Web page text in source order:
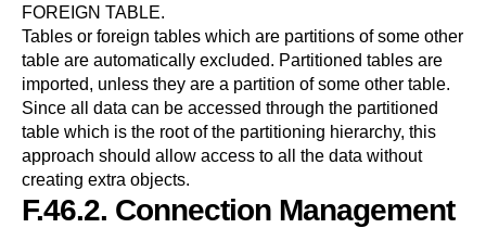
FOREIGN TABLE.
Tables or foreign tables which are partitions of some other
table are automatically excluded. Partitioned tables are
imported, unless they are a partition of some other table.
Since all data can be accessed through the partitioned
table which is the root of the partitioning hierarchy, this
approach should allow access to all the data without
creating extra objects.
F.46.2. Connection Management